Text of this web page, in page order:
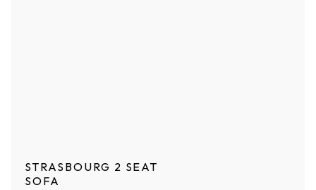
STRASBOURG 2 SEAT
SOFA